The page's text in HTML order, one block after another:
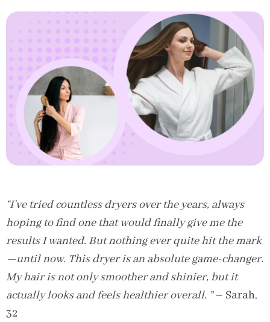
“I’ve tried countless dryers over the years, always
hoping to find one that would finally give me the
results I wanted. But nothing ever quite hit the mark
—until now. This dryer is an absolute game-changer.
My hair is not only smoother and shinier, but it
actually looks and feels healthier overall. ”– Sarah,
32